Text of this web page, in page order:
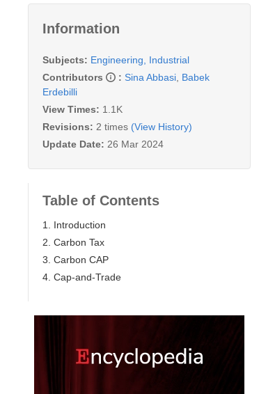
Information
Subjects: Engineering, Industrial
Contributors
: Sina Abbasi Babek
Erdebilli
View Times: 1.1K
Revisions: 2 times (View History)
Update Date: 26 Mar 2024
Table of Contents
1. Introduction
2. Carbon Tax
3. Carbon CAP
4. Cap-and-Trade